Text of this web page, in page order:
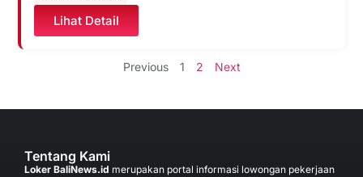
Lihat Detail
Previous 1 2 Next
Tentang Kami
Loker BaliNews.id merupakan portal informasi lowongan pekerjaan